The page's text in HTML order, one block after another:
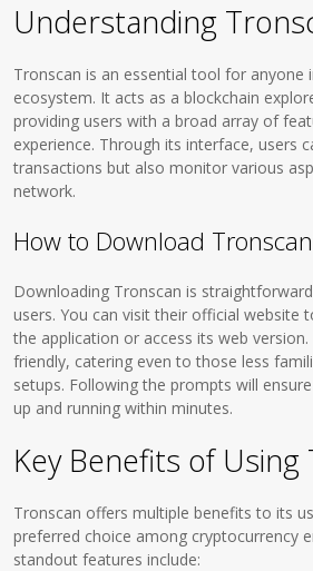
Understanding
Tronscan is an essential tool for anyone
ecosystem. It acts as a blockchain
providing users with a broad array of
experience. Through its interface, users
transactions but also monitor various
network.
How to Download Tronscan
Downloading Tronscan is
users. You can visit their official website
the application or access its web
friendly, catering even to those less
setups. Following the prompts will
up and running within minutes.
Key Benefits of Using
Tronscan offers multiple benefits to its
preferred choice among cryptocurrency
standout features include: